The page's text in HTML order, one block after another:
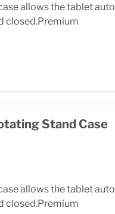
allows the tablet auto
closed.Premium
Stand Case
allows the tablet auto
closed.Premium